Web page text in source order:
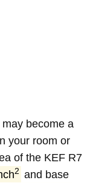
become a
your room or
of the KEF R7
2 and base